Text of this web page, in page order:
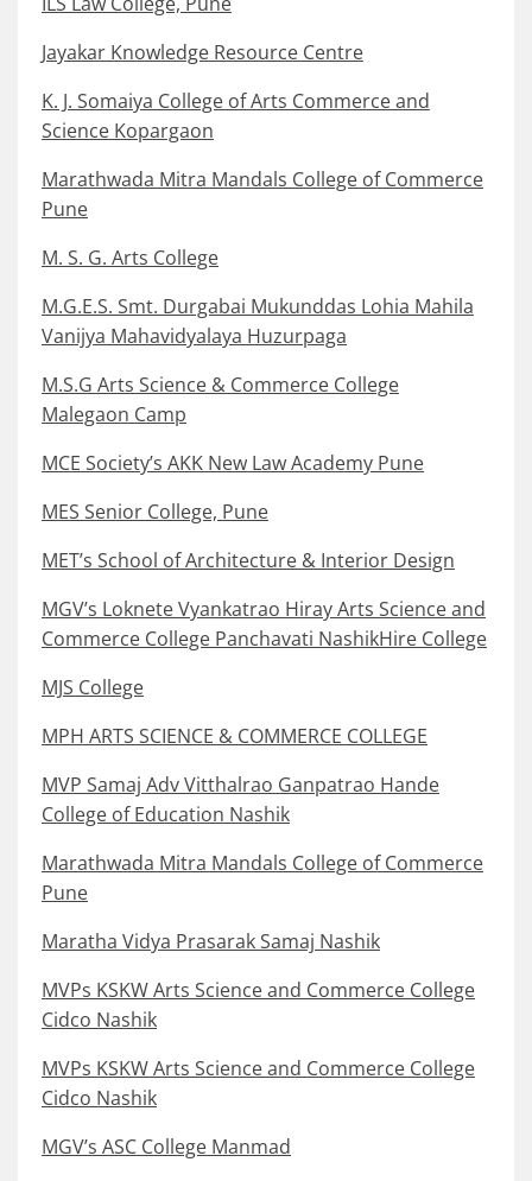
Jayakar Knowledge Resource Centre
K. J. Somaiya College of Arts Commerce and
Science Kopargaon
Marathwada Mitra Mandals College of Commerce
Pune
M. S. G. Arts College
M.G.E.S. Smt. Durgabai Mukunddas Lohia Mahila
Vanijya Mahavidyalaya Huzurpaga
M.S.G Arts Science & Commerce College
Malegaon Camp
MCE Society’s AKK New Law Academy Pune
MES Senior College, Pune
MET’s School of Architecture & Interior Design
MGV’s Loknete Vyankatrao Hiray Arts Science and
Commerce College Panchavati NashikHire College
MJS College
MPH ARTS SCIENCE & COMMERCE COLLEGE
MVP Samaj Adv Vitthalrao Ganpatrao Hande
College of Education Nashik
Marathwada Mitra Mandals College of Commerce
Pune
Maratha Vidya Prasarak Samaj Nashik
MVPs KSKW Arts Science and Commerce College
Cidco Nashik
MVPs KSKW Arts Science and Commerce College
Cidco Nashik
MGV’s ASC College Manmad